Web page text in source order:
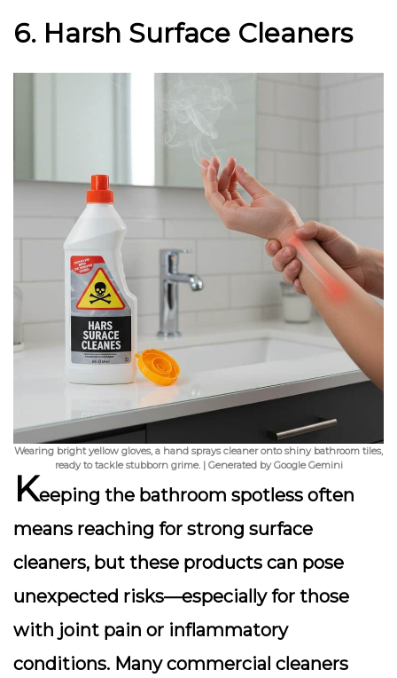
6. Harsh Surface Cleaners
Wearing bright yellow gloves, a hand sprays cleaner onto shiny bathroom tiles,
ready to tackle stubborn grime. | Generated by Google Gemini
Keeping the bathroom spotless often
means reaching for strong surface
cleaners, but these products can pose
unexpected risks—especially for those
with joint pain or inflammatory
conditions. Many commercial cleaners